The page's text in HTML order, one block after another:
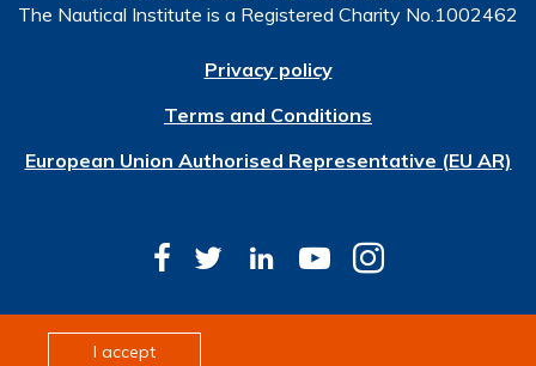
I accept
The Nautical Institute is a Registered Charity No.1002462
Privacy policy
Terms and Conditions
European Union Authorised Representative (EU AR)
© Copyright 2026 The Nautical Institute. All rights